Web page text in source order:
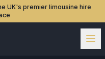
UK's premier limousine hire